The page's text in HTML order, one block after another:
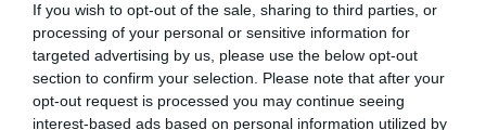
If you wish to opt-out of the sale, sharing to third parties, or
processing of your personal or sensitive information for
targeted advertising by us, please use the below opt-out
section to confirm your selection. Please note that after your
opt-out request is processed you may continue seeing
interest-based ads based on personal information utilized by
NAME THAT
PLANT